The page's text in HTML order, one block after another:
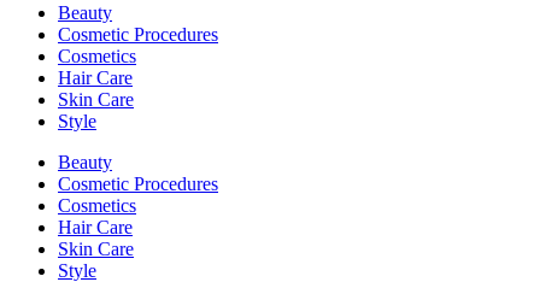
Beauty
Cosmetic Procedures
Cosmetics
Hair Care
Skin Care
Style
Beauty
Cosmetic Procedures
Cosmetics
Hair Care
Skin Care
Style